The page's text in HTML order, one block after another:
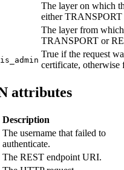
The layer on which
either TRANSPORT
The layer from
TRANSPORT or
True if the request
certificate, otherwise
attributes
Description
The username that failed to
authenticate.
The REST endpoint URI.